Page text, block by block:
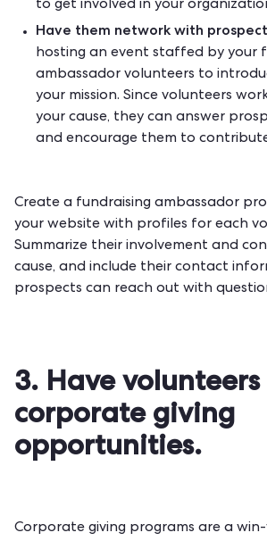
to get involved in your
Have them network with
hosting an event staffed by your
ambassador volunteers to
your mission. Since volunteers
your cause, they can answer
and encourage them to
Create a fundraising ambassador
your website with profiles for each
Summarize their involvement and
cause, and include their contact
prospects can reach out with
3. Have
corporate giving
opportunities.
Corporate giving programs are a